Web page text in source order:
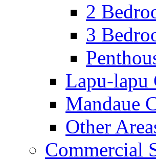
2
3
Lapu-lapu
Mandaue
Other
Commercial